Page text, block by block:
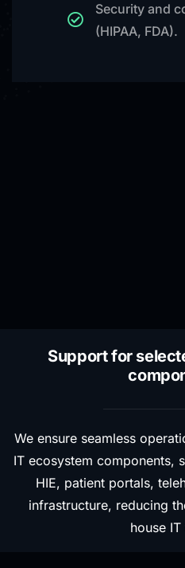
Security and
(HIPAA, FDA).
Support for
We ensure seamless
IT ecosystem components,
HIE, patient portals,
infrastructure, reducing
house IT